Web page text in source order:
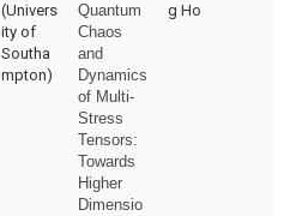
(Univers
ity of
Southa
mpton)
Quantum
Chaos
and
Dynamics
of Multi-
Stress
Tensors:
Towards
Higher
Dimensio
g Ho